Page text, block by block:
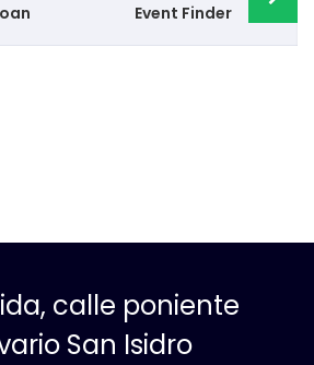
Event Finder
calle poniente
San Isidro